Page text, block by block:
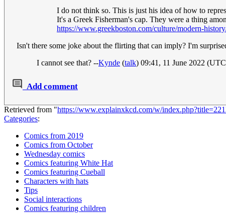
I do not think so. This is just his idea of how to
It's a Greek Fisherman's cap. They were a thing
https://www.greekboston.com/culture/modern-
Isn't there some joke about the flirting that can imply? I'm
I cannot see that? --Kynde (talk) 09:41, 11 June 2022
Add comment
Retrieved from "https://www.explainxkcd.com/w/
Categories:
Comics from 2019
Comics from October
Wednesday comics
Comics featuring White Hat
Comics featuring Cueball
Characters with hats
Tips
Social interactions
Comics featuring children